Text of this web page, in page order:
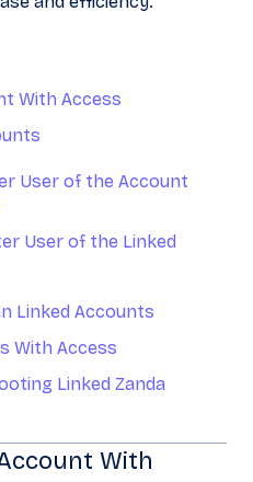
With Access
User of the Account
User of the Linked
Linked Accounts
With Access
Linked Zanda
With